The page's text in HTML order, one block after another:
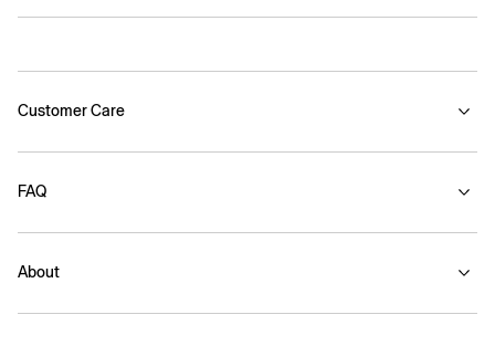
Customer Care
FAQ
About